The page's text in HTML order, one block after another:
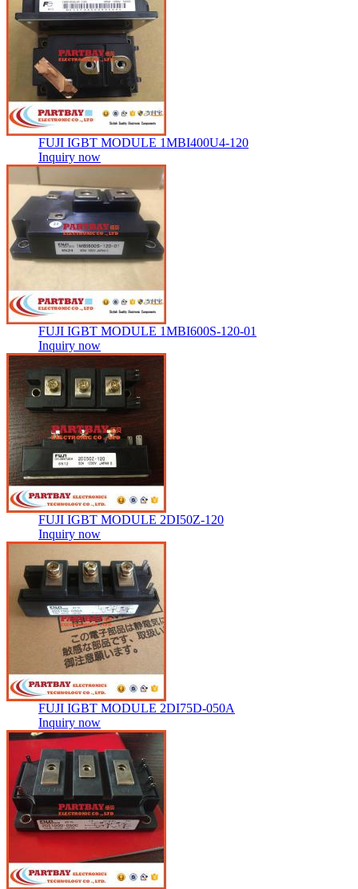
FUJI IGBT MODULE 1MBI400U4-120
Inquiry now
FUJI IGBT MODULE 1MBI600S-120-01
Inquiry now
FUJI IGBT MODULE 2DI50Z-120
Inquiry now
FUJI IGBT MODULE 2DI75D-050A
Inquiry now